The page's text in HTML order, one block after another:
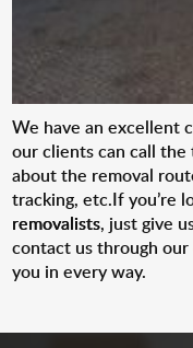
We have an excellent
our clients can call
about the removal
tracking, etc.If you’re
removalists, just give
contact us through our
you in every way.